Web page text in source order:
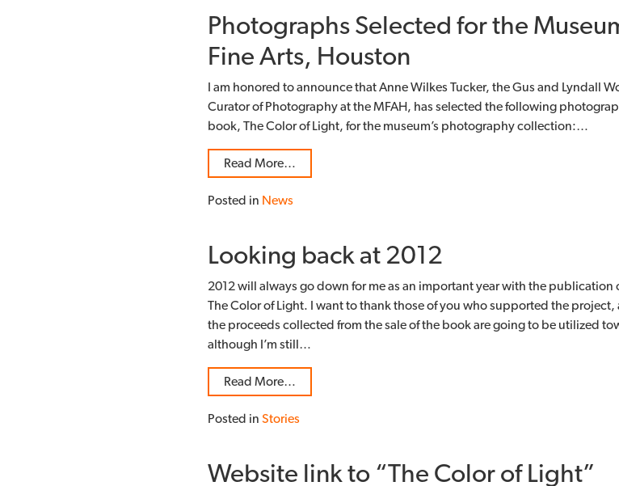
Photographs Selected for the
Fine Arts, Houston
I am honored to announce that Anne Wilkes Tucker, the Gus and Lyndall
Curator of Photography at the MFAH, has selected the following
book, The Color of Light, for the museum’s photography collection:…
Read More…
Posted in News
Looking back at 2012
2012 will always go down for me as an important year with the publication
The Color of Light. I want to thank those of you who supported the project,
the proceeds collected from the sale of the book are going to be utilized
although I’m still…
Read More…
Posted in Stories
Website link to “The Color of Light”